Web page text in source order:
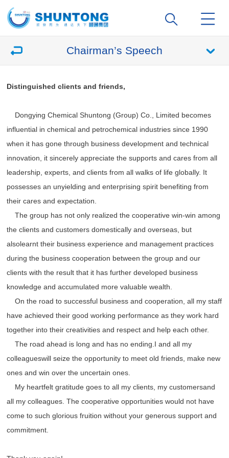
Chairman’s Speech
Distinguished clients and friends,
Dongying Chemical Shuntong (Group) Co., Limited becomes
influential in chemical and petrochemical industries since 1990
when it has gone through business development and technical
innovation, it sincerely appreciate the supports and cares from all
leadership, experts, and clients from all walks of life globally. It
possesses an unyielding and enterprising spirit benefiting from
their cares and expectation.
The group has not only realized the cooperative win-win among
the clients and customers domestically and overseas, but
alsolearnt their business experience and management practices
during the business cooperation between the group and our
clients with the result that it has further developed business
knowledge and accumulated more valuable wealth.
On the road to successful business and cooperation, all my staff
have achieved their good working performance as they work hard
together into their creativities and respect and help each other.
The road ahead is long and has no ending.I and all my
colleagueswill seize the opportunity to meet old friends, make new
ones and win over the uncertain ones.
My heartfelt gratitude goes to all my clients, my customersand
all my colleagues. The cooperative opportunities would not have
come to such glorious fruition without your generous support and
commitment.